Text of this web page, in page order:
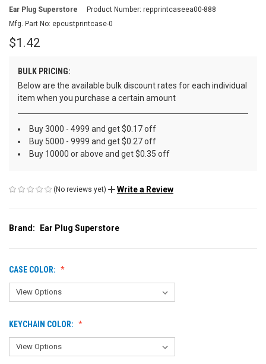
Ear Plug Superstore Product Number: repprintcaseea00-888
Mfg. Part No: epcustprintcase-0
$1.42
BULK PRICING:
Below are the available bulk discount rates for each individual
item when you purchase a certain amount
Buy 3000 - 4999 and get $0.17 off
Buy 5000 - 9999 and get $0.27 off
Buy 10000 or above and get $0.35 off
(No reviews yet) Write a Review
Brand: Ear Plug Superstore
CASE COLOR:
KEYCHAIN COLOR: